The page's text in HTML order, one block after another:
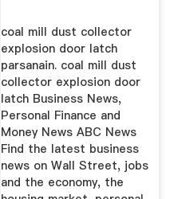
coal mill dust collector
explosion door latch
parsanain. coal mill dust
collector explosion door
latch Business News,
Personal Finance and
Money News ABC News
Find the latest business
news on Wall Street, jobs
and the economy, the